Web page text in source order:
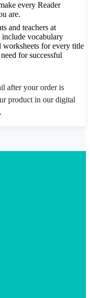
every Reader
are.
and teachers at
vocabulary
worksheets for every title
for successful
after your order is
product in our digital
.